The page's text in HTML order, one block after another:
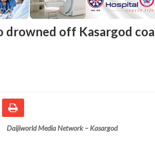
drowned off Kasargod
Daijiworld Media Network – Kasargod